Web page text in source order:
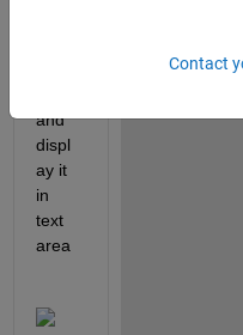
and
displ
ay it
in
text
area
Contact